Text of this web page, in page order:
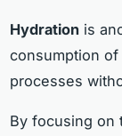
Hydration is
consumption
processes
By focusing on